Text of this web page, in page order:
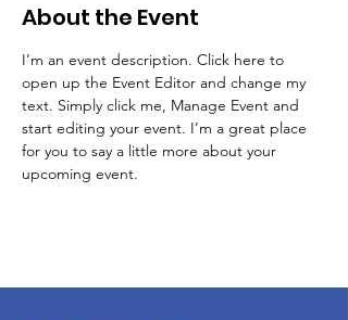
About the Event
I’m an event description. Click here to
open up the Event Editor and change my
text. Simply click me, Manage Event and
start editing your event. I’m a great place
for you to say a little more about your
upcoming event.